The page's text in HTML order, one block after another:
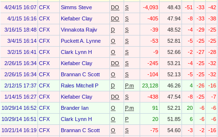
4/24/15 16:07 CFX Simms Steve DO S -4,093 48.43 -51 -33
-42
4/1/15 16:16 CFX Kiefaber Clay DO S -405 47.94 -8 -33
-38
3/16/15 18:48 CFX Vinnakota Rajiv D S -39 48.52 -4 -29
-25
3/4/15 16:14 CFX Puckett A. Lynne O S -53 52.81 -5 -25
-25
3/2/15 16:41 CFX Clark Lynn H O S -9 52.66 -2 -27
-28
2/26/15 16:34 CFX Kiefaber Clay DO S -245 53.21 -4 -25
-32
2/26/15 16:34 CFX Brannan C Scott O S -104 52.13 -5 -25
-32
2/12/15 17:37 CFX Rales Mitchell P D P.m 23,128 46.26 4 -26
-16
1/14/15 16:27 CFX Kiefaber Clay DO S -438 47.54 -8 -25
-7
10/29/14 16:52 CFX Brander Ian O P.m 91 52.21 20 -6
-6
10/29/14 16:51 CFX Clark Lynn H O P 20 51.85 6 -6
-6
10/21/14 16:19 CFX Brannan C Scott O S -75 54.60 -3 -2
-16